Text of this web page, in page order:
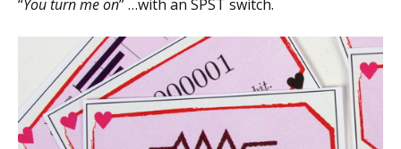
“You turn me on” …with an SPST switch.